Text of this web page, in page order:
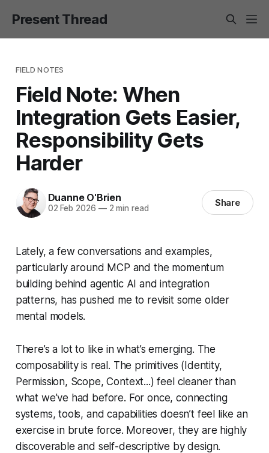
Present Thread
FIELD NOTES
Field Note: When
Integration Gets Easier,
Responsibility Gets
Harder
Duanne O'Brien
02 Feb 2026 —2 min read Share
Lately, a few conversations and examples,
particularly around MCP and the momentum
building behind agentic AI and integration
patterns, has pushed me to revisit some older
mental models.
There’s a lot to like in what’s emerging. The
composability is real. The primitives (Identity,
Permission, Scope, Context...) feel cleaner than
what we’ve had before. For once, connecting
systems, tools, and capabilities doesn’t feel like an
exercise in brute force. Moreover, they are highly
discoverable and self-descriptive by design.